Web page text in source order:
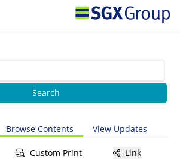
Browse Contents View Updates
Custom Print Link